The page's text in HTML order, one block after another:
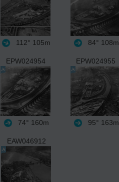
112° 105m 84° 108m
EPW024954
74° 160m
EPW024955
95° 163m
EAW046912